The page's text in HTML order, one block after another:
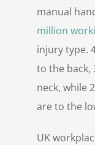
manual
million
injury type.
to the back,
neck, while
are to the
UK